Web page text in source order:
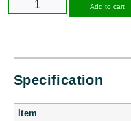
Add to cart
Specification
Item